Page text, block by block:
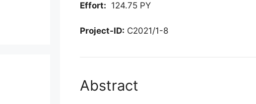
Effort: 124.75 PY
Project-ID: C2021/1-8
Abstract